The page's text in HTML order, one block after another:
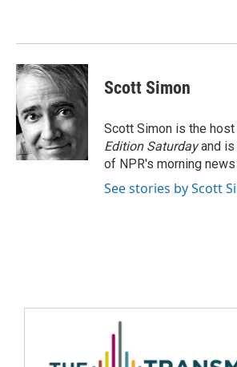
Scott Simon
Scott Simon is the
Edition Saturdayand is
of NPR's morning
See stories by Scott